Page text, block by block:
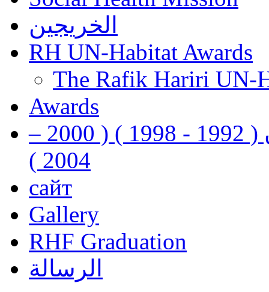
الخريجين
RH UN-Habitat Awards
The Rafik Hariri UN-
Awards
رفيق الحريري رئيس وزراء لبنان ( 1992 - 1998 ) ( 2000 –
2004 )
сайт
Gallery
RHF Graduation
الرسالة